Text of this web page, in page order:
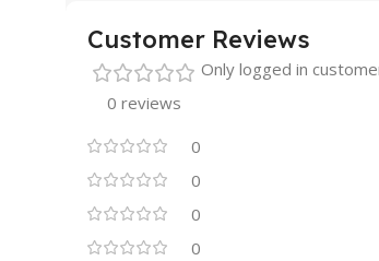
Customer Reviews
0 reviews
0
0
0
0
Only logged in